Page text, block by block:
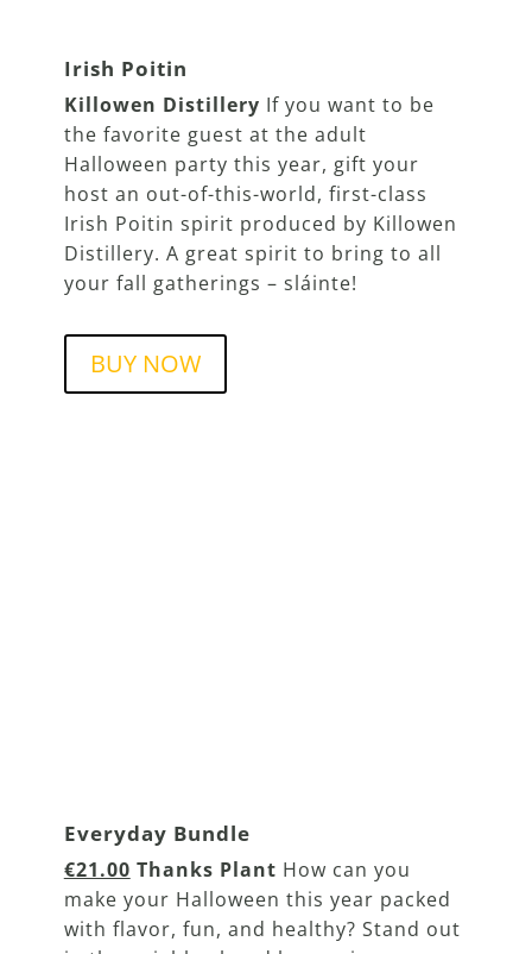
Irish Poitin
Killowen Distillery If you want to be
the favorite guest at the adult
Halloween party this year, gift your
host an out-of-this-world, first-class
Irish Poitin spirit produced by Killowen
Distillery. A great spirit to bring to all
your fall gatherings – sláinte!
BUY NOW
Everyday Bundle
€21.00 Thanks Plant How can you
make your Halloween this year packed
with flavor, fun, and healthy? Stand out